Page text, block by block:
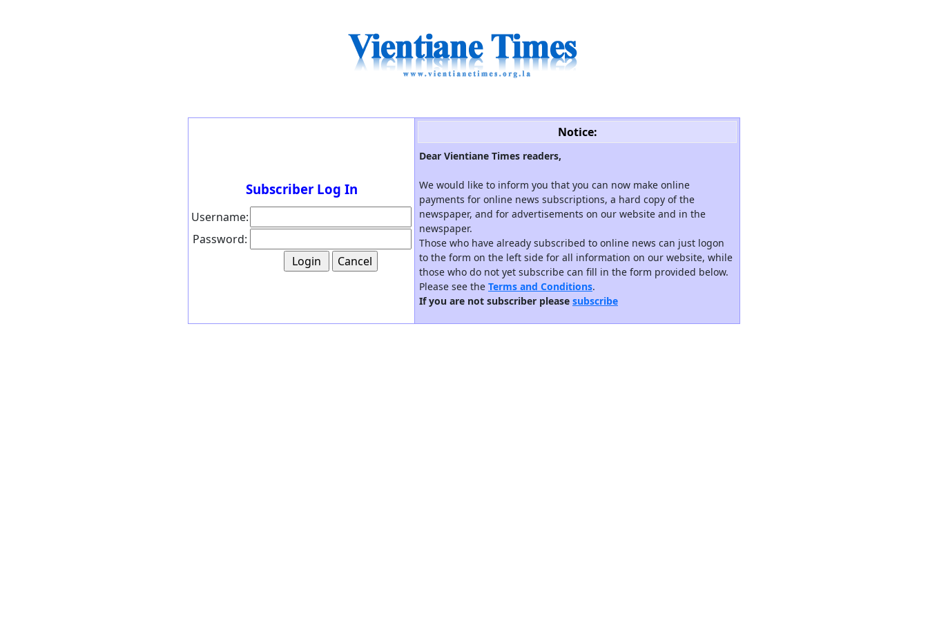
Subscriber Log In
Username:
Password:
Notice:
Dear Vientiane Times readers,
We would like to inform you that you can now make online
payments for online news subscriptions, a hard copy of the
newspaper, and for advertisements on our website and in the
newspaper.
Those who have already subscribed to online news can just logon
to the form on the left side for all information on our website, while
those who do not yet subscribe can fill in the form provided below.
Please see the Terms and Conditions.
If you are not subscriber please subscribe